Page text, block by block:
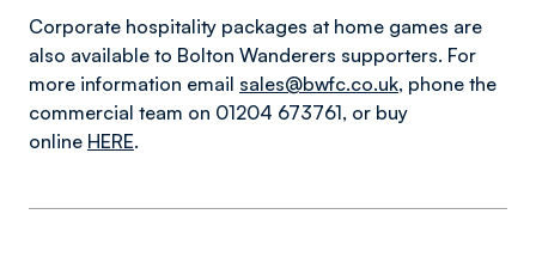
Corporate hospitality packages at home games are
also available to Bolton Wanderers supporters. For
more information email sales@bwfc.co.uk, phone the
commercial team on 01204 673761, or buy
online HERE.